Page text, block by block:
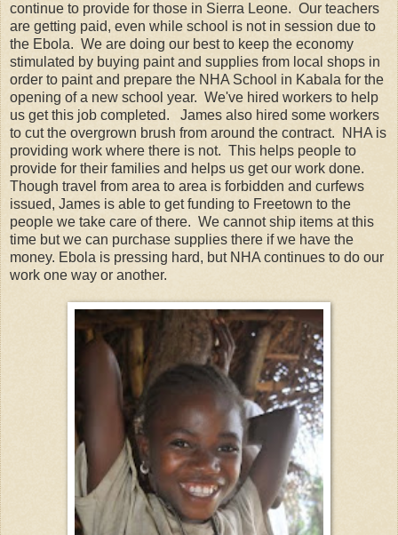
continue to provide for those in Sierra Leone. Our teachers
are getting paid, even while school is not in session due to
the Ebola. We are doing our best to keep the economy
stimulated by buying paint and supplies from local shops in
order to paint and prepare the NHA School in Kabala for the
opening of a new school year. We've hired workers to help
us get this job completed. James also hired some workers
to cut the overgrown brush from around the contract. NHA is
providing work where there is not. This helps people to
provide for their families and helps us get our work done.
Though travel from area to area is forbidden and curfews
issued, James is able to get funding to Freetown to the
people we take care of there. We cannot ship items at this
time but we can purchase supplies there if we have the
money. Ebola is pressing hard, but NHA continues to do our
work one way or another.